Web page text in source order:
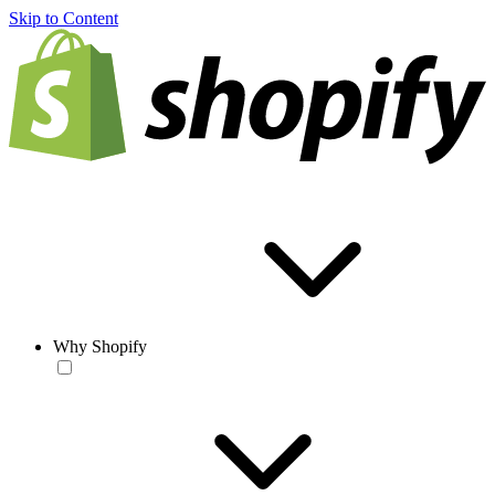
Skip to Content
Why Shopify